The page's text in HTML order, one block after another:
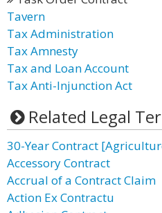
Tavern
Tax Administration
Tax Amnesty
Tax and Loan Account
Tax Anti-Injunction Act
Related Legal
30-Year Contract
Accessory Contract
Accrual of a Contract Claim
Action Ex Contractu